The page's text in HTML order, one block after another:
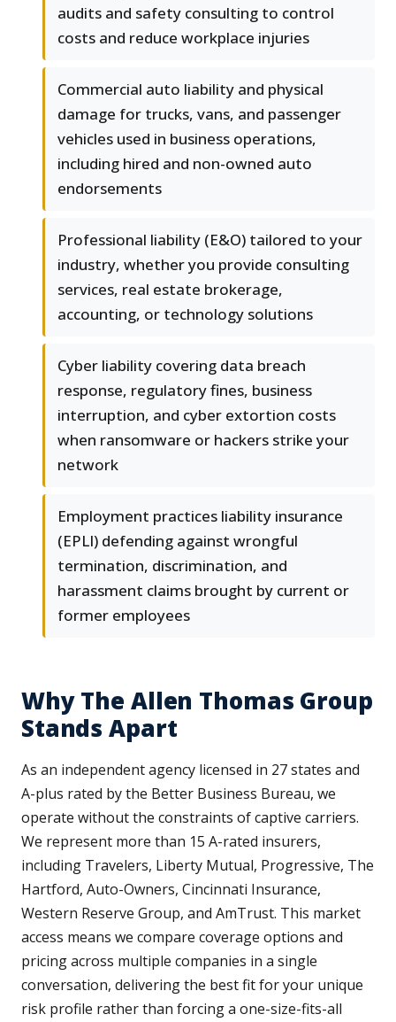
audits and safety consulting to control
costs and reduce workplace injuries
Commercial auto liability and physical
damage for trucks, vans, and passenger
vehicles used in business operations,
including hired and non-owned auto
endorsements
Professional liability (E&O) tailored to your
industry, whether you provide consulting
services, real estate brokerage,
accounting, or technology solutions
Cyber liability covering data breach
response, regulatory fines, business
interruption, and cyber extortion costs
when ransomware or hackers strike your
network
Employment practices liability insurance
(EPLI) defending against wrongful
termination, discrimination, and
harassment claims brought by current or
former employees
Why The Allen Thomas Group
Stands Apart
As an independent agency licensed in 27 states and
A-plus rated by the Better Business Bureau, we
operate without the constraints of captive carriers.
We represent more than 15 A-rated insurers,
including Travelers, Liberty Mutual, Progressive, The
Hartford, Auto-Owners, Cincinnati Insurance,
Western Reserve Group, and AmTrust. This market
access means we compare coverage options and
pricing across multiple companies in a single
conversation, delivering the best fit for your unique
risk profile rather than forcing a one-size-fits-all